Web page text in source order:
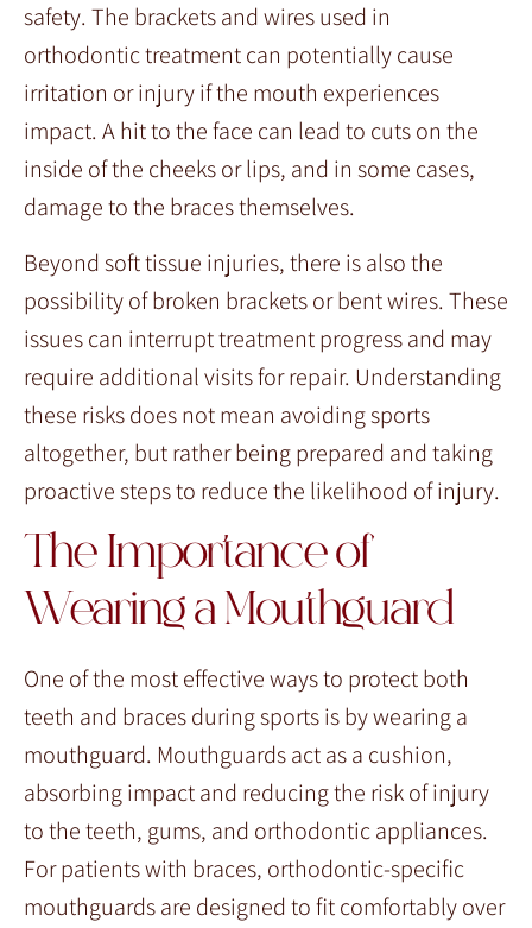
safety. The brackets and wires used in
orthodontic treatment can potentially cause
irritation or injury if the mouth experiences
impact. A hit to the face can lead to cuts on the
inside of the cheeks or lips, and in some cases,
damage to the braces themselves.
Beyond soft tissue injuries, there is also the
possibility of broken brackets or bent wires. These
issues can interrupt treatment progress and may
require additional visits for repair. Understanding
these risks does not mean avoiding sports
altogether, but rather being prepared and taking
proactive steps to reduce the likelihood of injury.
The Importance of
Wearing a Mouthguard
One of the most effective ways to protect both
teeth and braces during sports is by wearing a
mouthguard. Mouthguards act as a cushion,
absorbing impact and reducing the risk of injury
to the teeth, gums, and orthodontic appliances.
For patients with braces, orthodontic-specific
mouthguards are designed to fit comfortably over